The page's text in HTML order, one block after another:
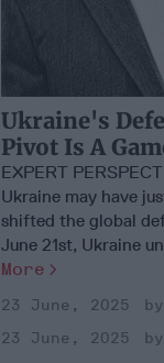
Ukraine's
Pivot Is A
EXPERT
Ukraine may have
shifted the global
June 21st, Ukraine
More
23 June, 2025
23 June, 2025